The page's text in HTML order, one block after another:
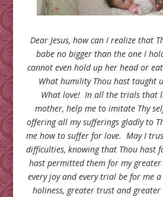
Dear Jesus, how can I realize that
babe no bigger than the one I
cannot even hold up her head or
What humility Thou hast taught
What love! In all the trials that
mother, help me to imitate Thy
offering all my sufferings gladly to
me how to suffer for love. May I
difficulties, knowing that Thou hast
hast permitted them for my
every joy and every trial be for me
holiness, greater trust and